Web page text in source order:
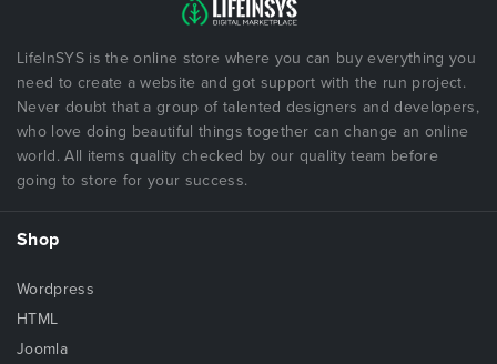
LifeInSYS is the online store where you can buy everything you
need to create a website and got support with the run project.
Never doubt that a group of talented designers and developers,
who love doing beautiful things together can change an online
world. All items quality checked by our quality team before
going to store for your success.
Shop
Wordpress
HTML
Joomla